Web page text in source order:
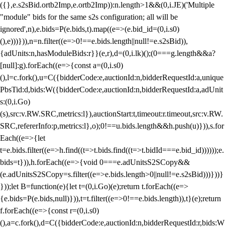
({},e.s2sBid.ortb2Imp,e.ortb2Imp)):n.length>1&&(0,i.JE)('Multiple
"module" bids for the same s2s configuration; all will be
ignored',n),e.bids=P(e.bids,t).map((e=>(e.bid_id=(0,i.s0)
(),e)))})),n=n.filter((e=>0!==e.bids.length||null!=e.s2sBid)),
{adUnits:n,hasModuleBids:r}}(e,r),d=(0,i.lk)();(0===g.length&&a?
[null]:g).forEach((e=>{const a=(0,i.s0)
(),l=c.fork(),u=C({bidderCode:e,auctionId:n,bidderRequestId:a,unique
PbsTid:d,bids:W({bidderCode:e,auctionId:n,bidderRequestId:a,adUnit
s:(0,i.Go)
(s),src:v.RW.SRC,metrics:l}),auctionStart:t,timeout:r.timeout,src:v.RW.
SRC,refererInfo:p,metrics:l},o);0!==u.bids.length&&h.push(u)})),s.for
Each((e=>{let
t=e.bids.filter((e=>h.find((t=>t.bids.find((t=>t.bidId===e.bid_id))))));e.
bids=t})),h.forEach((e=>{void 0===e.adUnitsS2SCopy&&
(e.adUnitsS2SCopy=s.filter((e=>e.bids.length>0||null!=e.s2sBid)))}))}
}));let B=function(e){let t=(0,i.Go)(e);return t.forEach((e=>
{e.bids=P(e.bids,null)})),t=t.filter((e=>0!==e.bids.length)),t}(e);return
f.forEach((e=>{const r=(0,i.s0)
(),a=c.fork(),d=C({bidderCode:e,auctionId:n,bidderRequestId:r,bids:W